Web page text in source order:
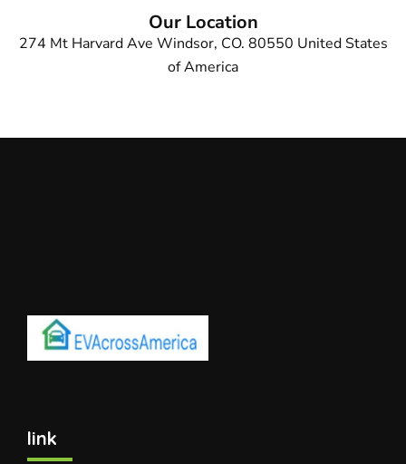
Our Location
274 Mt Harvard Ave Windsor, CO. 80550 United States
of America
link